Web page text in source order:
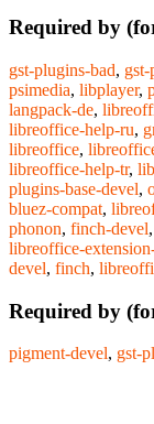
Required by
gst-plugins-bad,
psimedia, libplayer,
langpack-de,
libreoffice-help-ru,
libreoffice,
libreoffice-help-tr,
plugins-base-devel,
bluez-compat,
phonon, finch-devel,
libreoffice-
devel, finch,
Required by
pigment-devel, gst-